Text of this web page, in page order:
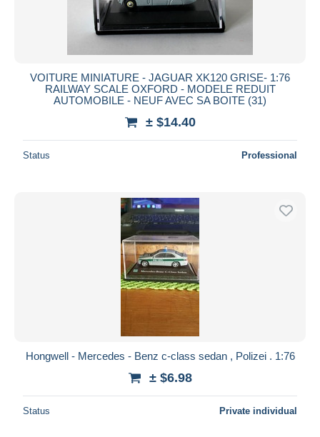
VOITURE MINIATURE - JAGUAR XK120 GRISE- 1:76
RAILWAY SCALE OXFORD - MODELE REDUIT
AUTOMOBILE - NEUF AVEC SA BOITE (31)
± $14.40
Status Professional
Hongwell - Mercedes - Benz c-class sedan , Polizei . 1:76
± $6.98
Status Private individual